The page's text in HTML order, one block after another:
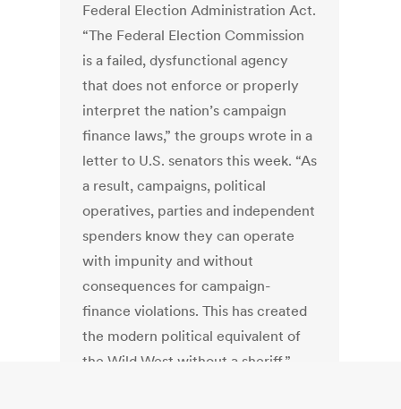
Federal Election Administration Act.
“The Federal Election Commission
is a failed, dysfunctional agency
that does not enforce or properly
interpret the nation’s campaign
finance laws,” the groups wrote in a
letter to U.S. senators this week. “As
a result, campaigns, political
operatives, parties and independent
spenders know they can operate
with impunity and without
consequences for campaign-
finance violations. This has created
the modern political equivalent of
the Wild West without a sheriff.”